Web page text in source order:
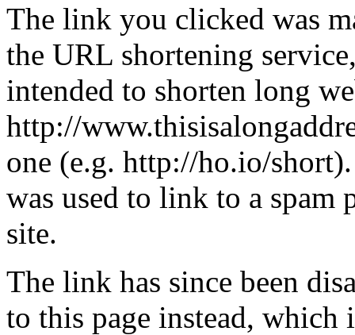
The link you clicked was
the URL shortening
intended to shorten long
http://
one (e.g. http://ho.io/
was used to link to a spam
site.
The link has since been
to this page instead, which